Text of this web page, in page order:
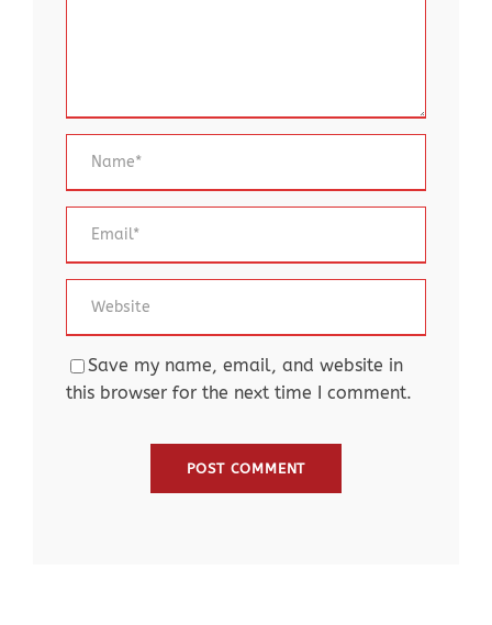
Save my name, email, and website in
this browser for the next time I comment.